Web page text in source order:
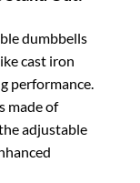
dumbbells
cast iron
performance.
made of
adjustable